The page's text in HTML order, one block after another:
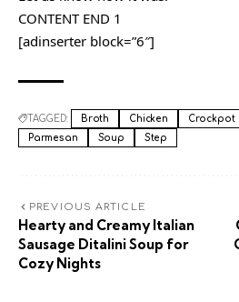
CONTENT END 1
[adinserter block=”6″]
TAGGED: Broth Chicken Crockpot
Parmesan
Soup Step
PREVIOUS ARTICLE
Hearty and Creamy Italian
Sausage Ditalini Soup for
Cozy Nights